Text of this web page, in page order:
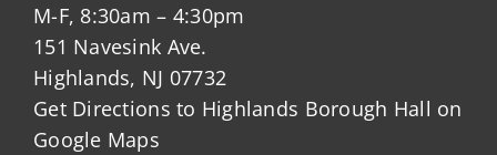
M-F, 8:30am – 4:30pm
151 Navesink Ave.
Highlands, NJ 07732
Get Directions to Highlands Borough Hall on
Google Maps